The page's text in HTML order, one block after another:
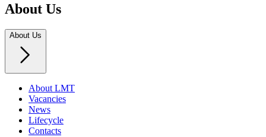
About Us
About Us
About LMT
Vacancies
News
Lifecycle
Contacts